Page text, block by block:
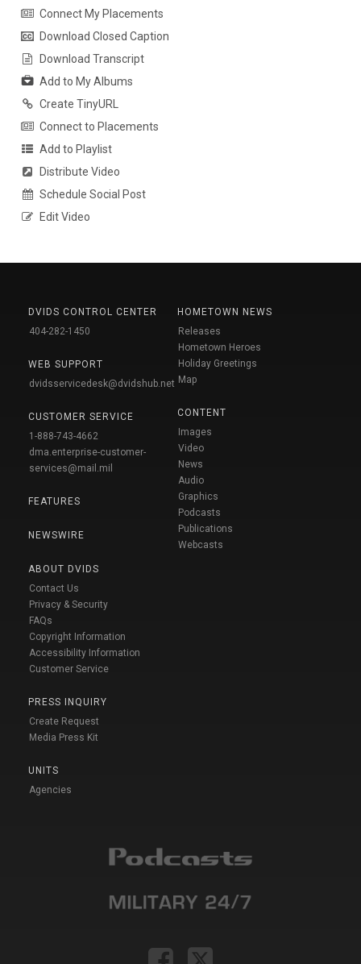
Connect My Placements
Download Closed Caption
Download Transcript
Add to My Albums
Create TinyURL
Connect to Placements
Add to Playlist
Distribute Video
Schedule Social Post
Edit Video
DVIDS CONTROL CENTER
404-282-1450
WEB SUPPORT
dvidsservicedesk@dvidshub.net
CUSTOMER SERVICE
1-888-743-4662
dma.enterprise-customer-
services@mail.mil
FEATURES
NEWSWIRE
ABOUT DVIDS
Contact Us
Privacy & Security
FAQs
Copyright Information
Accessibility Information
Customer Service
PRESS INQUIRY
Create Request
Media Press Kit
UNITS
Agencies
HOMETOWN NEWS
Releases
Hometown Heroes
Holiday Greetings
Map
CONTENT
Images
Video
News
Audio
Graphics
Podcasts
Publications
Webcasts